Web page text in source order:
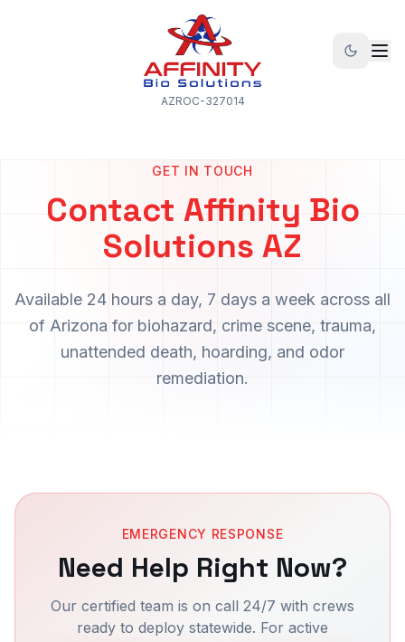
AZROC-327014
GET IN TOUCH
Contact Affinity Bio
Solutions AZ
Available 24 hours a day, 7 days a week across all
of Arizona for biohazard, crime scene, trauma,
unattended death, hoarding, and odor
remediation.
EMERGENCY RESPONSE
Need Help Right Now?
Our certified team is on call 24/7 with crews
ready to deploy statewide. For active